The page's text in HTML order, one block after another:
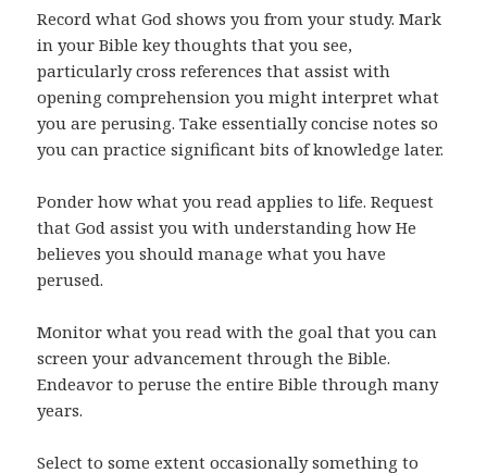
Record what God shows you from your study. Mark
in your Bible key thoughts that you see,
particularly cross references that assist with
opening comprehension you might interpret what
you are perusing. Take essentially concise notes so
you can practice significant bits of knowledge later.
Ponder how what you read applies to life. Request
that God assist you with understanding how He
believes you should manage what you have
perused.
Monitor what you read with the goal that you can
screen your advancement through the Bible.
Endeavor to peruse the entire Bible through many
years.
Select to some extent occasionally something to